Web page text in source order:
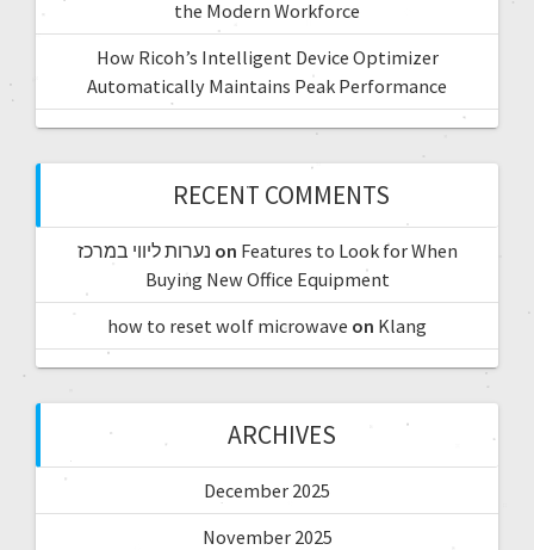
the Modern Workforce
How Ricoh’s Intelligent Device Optimizer
Automatically Maintains Peak Performance
RECENT COMMENTS
נערות ליווי במרכז on Features to Look for When
Buying New Office Equipment
how to reset wolf microwave on Klang
ARCHIVES
December 2025
November 2025